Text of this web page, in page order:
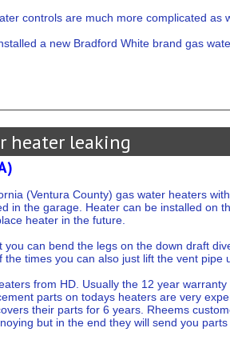
controls are much more complicated as
a new Bradford White brand gas
heater leaking
(Ventura County) gas water heaters
in the garage. Heater can be installed on
heater in the future.
you can bend the legs on the down draft
the times you can also just lift the vent
from HD. Usually the 12 year
parts on todays heaters are very
their parts for 6 years. Rheems
but in the end they will send you